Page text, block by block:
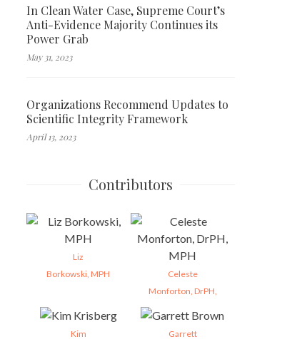
In Clean Water Case, Supreme Court’s
Anti-Evidence Majority Continues its
Power Grab
May 31, 2023
Organizations Recommend Updates to
Scientific Integrity Framework
April 13, 2023
Contributors
Liz
Borkowski, MPH
Celeste
Monforton, DrPH,
Kim
Garrett